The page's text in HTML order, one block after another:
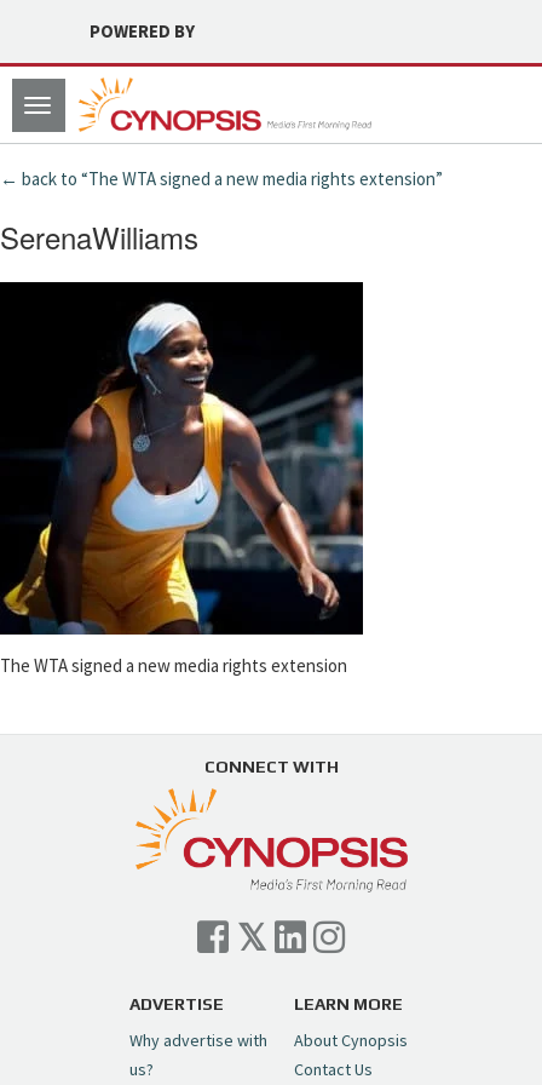
POWERED BY
Toggle
navigation
← back to “The WTA signed a new media rights extension”
SerenaWilliams
The WTA signed a new media rights extension
CONNECT WITH
ADVERTISE
Why advertise with
us?
LEARN MORE
About Cynopsis
Contact Us